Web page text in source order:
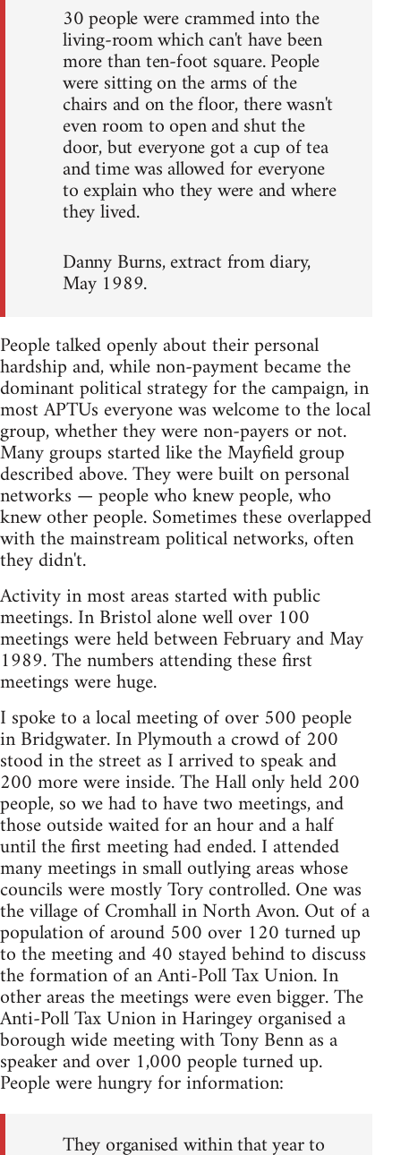
30 people were crammed into the
living-room which can't have been
more than ten-foot square. People
were sitting on the arms of the
chairs and on the floor, there wasn't
even room to open and shut the
door, but everyone got a cup of tea
and time was allowed for everyone
to explain who they were and where
they lived.
Danny Burns, extract from diary,
May 1989.
People talked openly about their personal
hardship and, while non-payment became the
dominant political strategy for the campaign, in
most APTUs everyone was welcome to the local
group, whether they were non-payers or not.
Many groups started like the Mayfield group
described above. They were built on personal
networks — people who knew people, who
knew other people. Sometimes these overlapped
with the mainstream political networks, often
they didn't.
Activity in most areas started with public
meetings. In Bristol alone well over 100
meetings were held between February and May
1989. The numbers attending these first
meetings were huge.
I spoke to a local meeting of over 500 people
in Bridgwater. In Plymouth a crowd of 200
stood in the street as I arrived to speak and
200 more were inside. The Hall only held 200
people, so we had to have two meetings, and
those outside waited for an hour and a half
until the first meeting had ended. I attended
many meetings in small outlying areas whose
councils were mostly Tory controlled. One was
the village of Cromhall in North Avon. Out of a
population of around 500 over 120 turned up
to the meeting and 40 stayed behind to discuss
the formation of an Anti-Poll Tax Union. In
other areas the meetings were even bigger. The
Anti-Poll Tax Union in Haringey organised a
borough wide meeting with Tony Benn as a
speaker and over 1,000 people turned up.
People were hungry for information:
They organised within that year to